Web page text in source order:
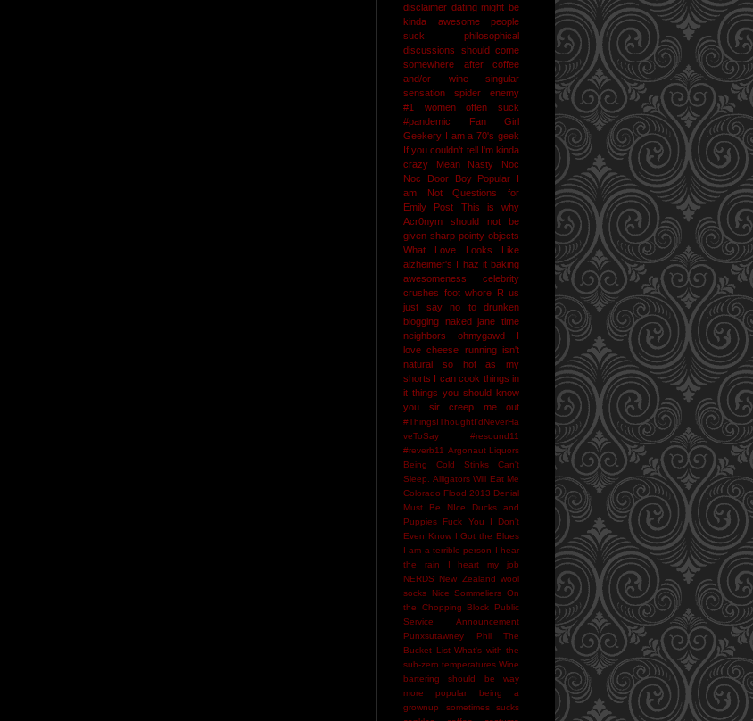
disclaimer dating might be
kinda awesome
people
suck
philosophical
discussions should come
somewhere after coffee
and/or wine
singular
sensation
spider enemy
#1
women often suck
#pandemic
Fan Girl
Geekery I am a 70's geek
If you couldn't tell I'm kinda
crazy
Mean Nasty Noc
Noc Door Boy
Popular I
am Not
Questions for
Emily Post
This is why
Acr0nym should not be
given sharp pointy objects
What Love Looks Like
alzheimer's I haz it baking
awesomeness
celebrity
crushes foot whore R us
just say no to drunken
blogging naked jane time
neighbors
ohmygawd I
love cheese running isn't
natural
so hot as my
shorts I can cook things in
it things you should know
you sir creep me out
#ThingsIThoughtI'dNeverHa
veToSay
#resound11
#reverb11 Argonaut Liquors
Being Cold Stinks
Can't
Sleep. Alligators Will Eat Me
Colorado Flood 2013 Denial
Must Be NIce
Ducks and
Puppies
Fuck You
I Don't
Even Know I Got the Blues
I am a terrible person I hear
the rain
I heart my job
NERDS
New Zealand wool
socks
Nice Sommeliers On
the Chopping Block
Public
Service Announcement
Punxsutawney Phil
The
Bucket List What's with the
sub-zero temperatures Wine
bartering should be way
more popular
being a
grownup sometimes sucks